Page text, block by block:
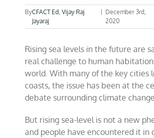
ByCFACT Ed,Vijay Raj
Jayaraj
December 3rd,
2020
Rising sea levels in the future are
real challenge to human
world. With many of the key cities
coasts, the issue has been at the
debate surrounding climate
But rising sea-level is not a new
and people have encountered it in